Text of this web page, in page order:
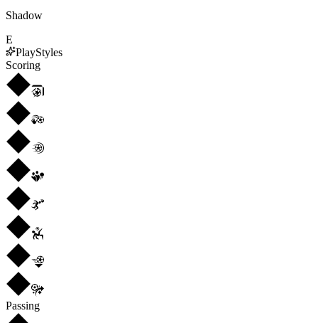
Shadow
E
PlayStyles
Scoring
Passing